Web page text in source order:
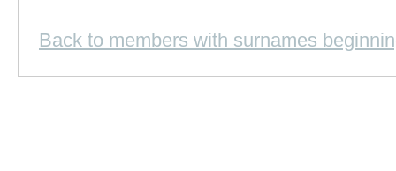
Back to members with surnames